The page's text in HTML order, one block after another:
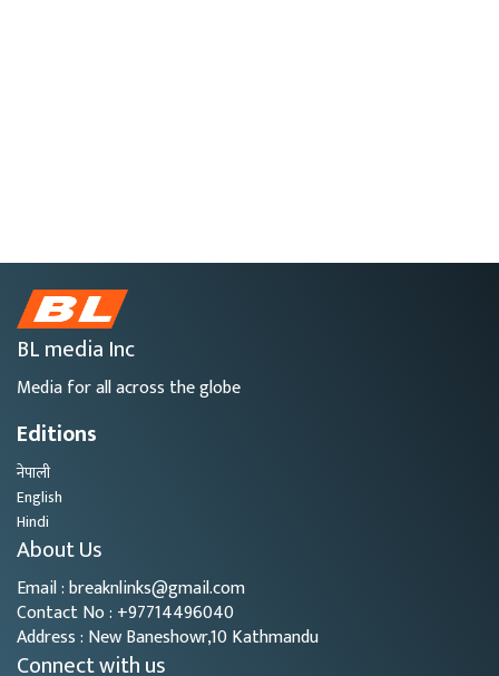
BL media Inc
Media for all across the globe
Editions
नेपाली
English
Hindi
About Us
Email : breaknlinks@gmail.com
Contact No : +97714496040
Address : New Baneshowr,10 Kathmandu
Connect with us